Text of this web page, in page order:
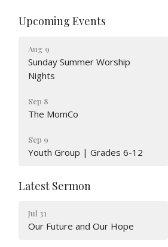
Upcoming Events
Aug 9
Sunday Summer Worship
Nights
Sep 8
The MomCo
Sep 9
Youth Group | Grades 6-12
Latest Sermon
Jul 31
Our Future and Our Hope